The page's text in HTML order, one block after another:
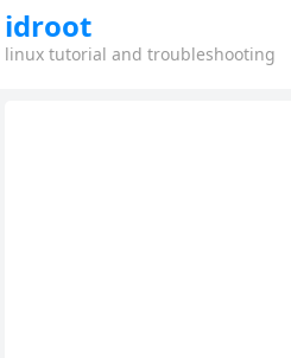
idroot
linux tutorial and troubleshooting